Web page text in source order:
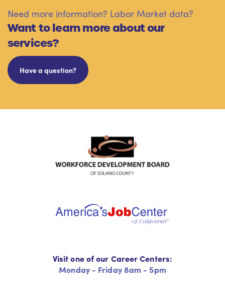
Need more information? Labor Market data?
Want to learn more about our
services?
Have a question?
Visit one of our Career Centers:
Monday - Friday 8am - 5pm